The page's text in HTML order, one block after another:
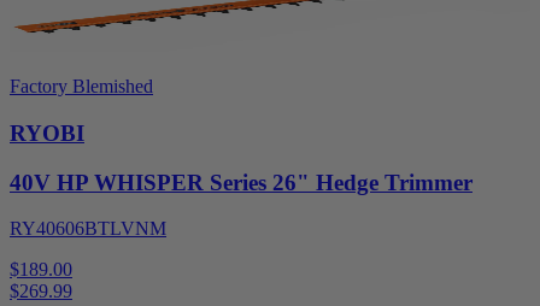
Factory Blemished
RYOBI
40V HP WHISPER Series 26" Hedge Trimmer
RY40606BTLVNM
$189.00
$269.99